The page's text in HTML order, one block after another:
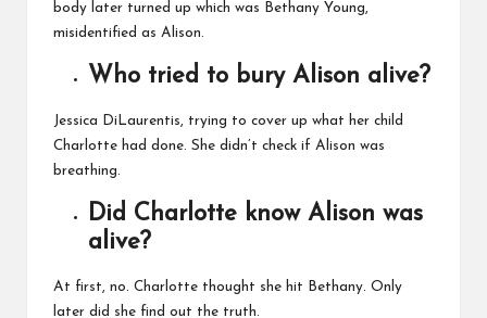
body later turned up which was Bethany Young,
misidentified as Alison.
Who tried to bury Alison alive?
Jessica DiLaurentis, trying to cover up what her child
Charlotte had done. She didn’t check if Alison was
breathing.
Did Charlotte know Alison was
alive?
At first, no. Charlotte thought she hit Bethany. Only
later did she find out the truth.